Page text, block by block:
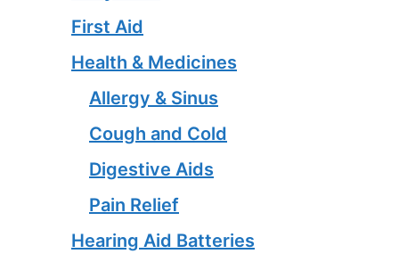
First Aid
Health & Medicines
Allergy & Sinus
Cough and Cold
Digestive Aids
Pain Relief
Hearing Aid Batteries